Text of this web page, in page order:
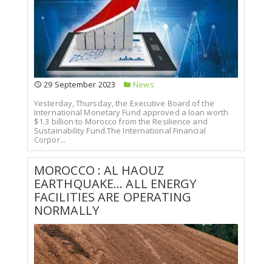
29 September 2023
News
Yesterday, Thursday, the Executive Board of the
International Monetary Fund approved a loan worth
$1.3 billion to Morocco from the Resilience and
Sustainability Fund.The International Financial
Corpor...
MOROCCO : AL HAOUZ
EARTHQUAKE... ALL ENERGY
FACILITIES ARE OPERATING
NORMALLY